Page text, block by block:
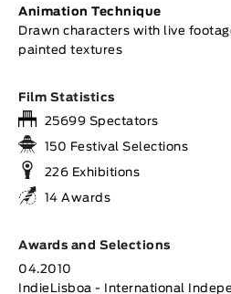
Animation Technique
Drawn characters with live
painted textures
Film Statistics
25699 Spectators
150 Festival Selections
226 Exhibitions
14 Awards
Awards and Selections
04.2010
IndieLisboa - International